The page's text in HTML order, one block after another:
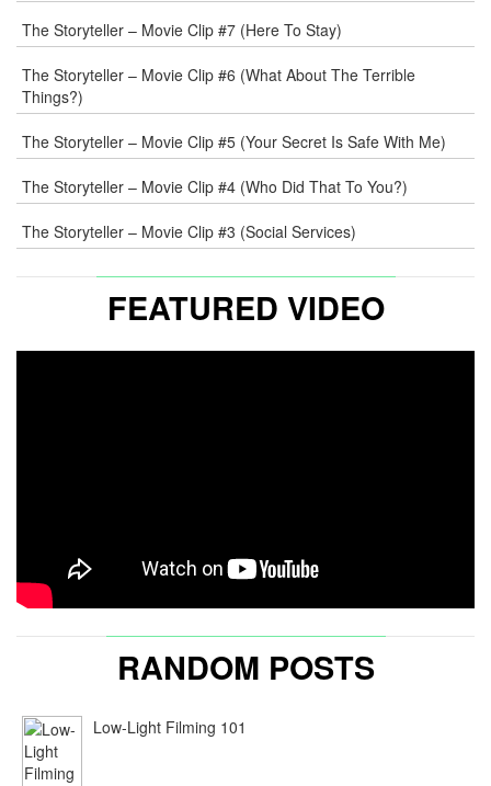
The Storyteller – Movie Clip #7 (Here To Stay)
The Storyteller – Movie Clip #6 (What About The Terrible
Things?)
The Storyteller – Movie Clip #5 (Your Secret Is Safe With Me)
The Storyteller – Movie Clip #4 (Who Did That To You?)
The Storyteller – Movie Clip #3 (Social Services)
FEATURED VIDEO
RANDOM POSTS
Low-Light Filming 101